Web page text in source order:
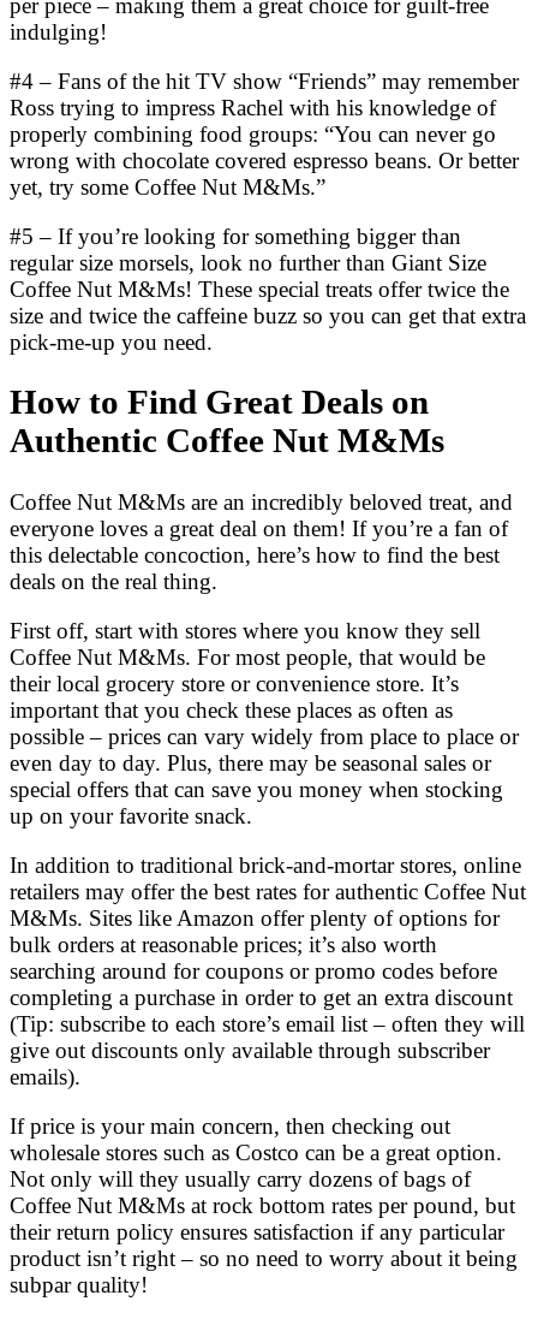
indulging!
#4 – Fans of the hit TV show “Friends” may remember
Ross trying to impress Rachel with his knowledge of
properly combining food groups: “You can never go
wrong with chocolate covered espresso beans. Or better
yet, try some Coffee Nut M&Ms.”
#5 – If you’re looking for something bigger than
regular size morsels, look no further than Giant Size
Coffee Nut M&Ms! These special treats offer twice the
size and twice the caffeine buzz so you can get that extra
pick-me-up you need.
How to Find Great Deals on
Authentic Coffee Nut M&Ms
Coffee Nut M&Ms are an incredibly beloved treat, and
everyone loves a great deal on them! If you’re a fan of
this delectable concoction, here’s how to find the best
deals on the real thing.
First off, start with stores where you know they sell
Coffee Nut M&Ms. For most people, that would be
their local grocery store or convenience store. It’s
important that you check these places as often as
possible – prices can vary widely from place to place or
even day to day. Plus, there may be seasonal sales or
special offers that can save you money when stocking
up on your favorite snack.
In addition to traditional brick-and-mortar stores, online
retailers may offer the best rates for authentic Coffee Nut
M&Ms. Sites like Amazon offer plenty of options for
bulk orders at reasonable prices; it’s also worth
searching around for coupons or promo codes before
completing a purchase in order to get an extra discount
(Tip: subscribe to each store’s email list – often they will
give out discounts only available through subscriber
emails).
If price is your main concern, then checking out
wholesale stores such as Costco can be a great option.
Not only will they usually carry dozens of bags of
Coffee Nut M&Ms at rock bottom rates per pound, but
their return policy ensures satisfaction if any particular
product isn’t right – so no need to worry about it being
subpar quality!